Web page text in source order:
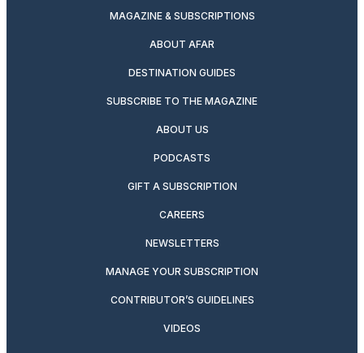
MAGAZINE & SUBSCRIPTIONS
ABOUT AFAR
DESTINATION GUIDES
SUBSCRIBE TO THE MAGAZINE
ABOUT US
PODCASTS
GIFT A SUBSCRIPTION
CAREERS
NEWSLETTERS
MANAGE YOUR SUBSCRIPTION
CONTRIBUTOR’S GUIDELINES
VIDEOS